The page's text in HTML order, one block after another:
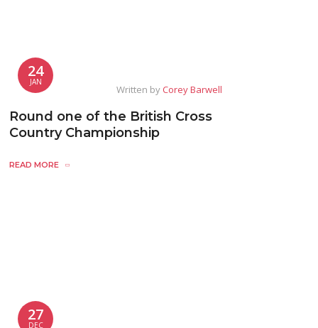
24
JAN
Written byCorey Barwell
Round one of the British Cross
Country Championship
READ MORE
27
DEC